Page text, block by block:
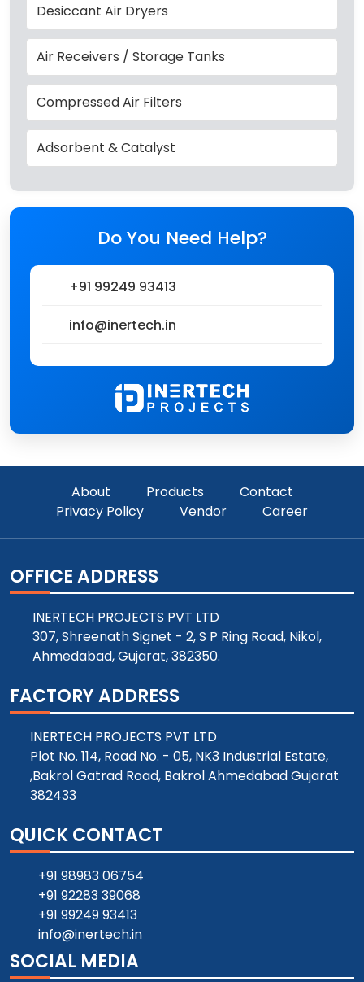
Desiccant Air Dryers
Air Receivers / Storage Tanks
Compressed Air Filters
Adsorbent & Catalyst
Do You Need Help?
+91 99249 93413
info@inertech.in
About Products
Contact
Privacy Policy
Vendor Career
OFFICE ADDRESS
INERTECH PROJECTS PVT LTD
307, Shreenath Signet - 2, S P Ring Road, Nikol,
Ahmedabad, Gujarat, 382350.
FACTORY ADDRESS
INERTECH PROJECTS PVT LTD
Plot No. 114, Road No. - 05, NK3 Industrial Estate,
,Bakrol Gatrad Road, Bakrol Ahmedabad Gujarat
382433
QUICK CONTACT
+91 98983 06754
+91 92283 39068
+91 99249 93413
info@inertech.in
SOCIAL MEDIA